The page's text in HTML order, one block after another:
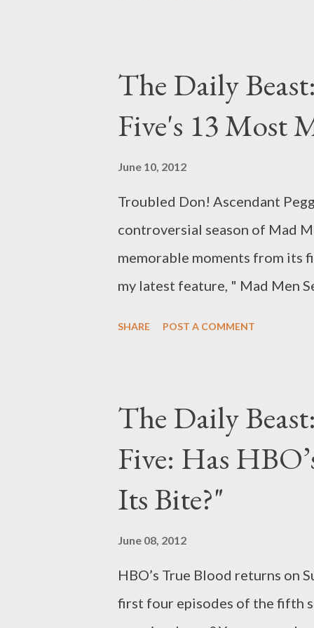
themes and allowing the
Lane Pryce (Jared Harris) on
us happiness--however
inside us. Once we achieve
The Daily
Five's 13 Most
June 10, 2012
Troubled Don! Ascendant
controversial season of Mad
memorable moments from its
my latest feature, " Mad Men
Paré), only to slowly let in a
squandered dreams, hopeless
major character. Husbands
grew into adults, and partners
backdrop of monumental
Cooper Draper Pryce hired its f...
SHARE POST A COMMENT
The Daily
Five: Has
Its Bite?"
June 08, 2012
HBO’s True Blood returns on
first four episodes of the fifth